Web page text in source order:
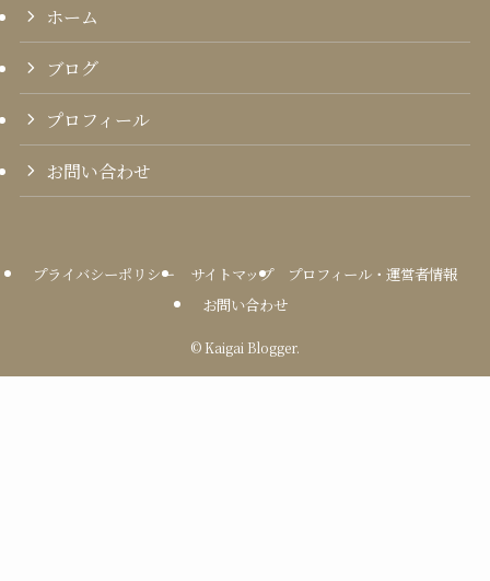
ホーム
ブログ
プロフィール
お問い合わせ
プライバシーポリシー サイトマップ
プロフィール・運営者情報
お問い合わせ
© Kaigai Blogger.